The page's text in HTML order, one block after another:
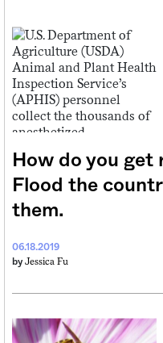
How do you
Flood the
them.
06.18.2019
by Jessica Fu